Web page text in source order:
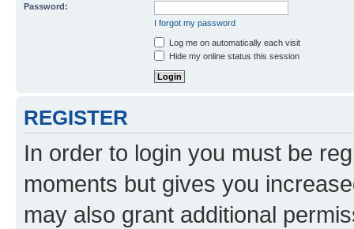
Password:
I forgot my password
Log me on automatically each visit
Hide my online status this session
REGISTER
In order to login you must be
moments but gives you
may also grant additional